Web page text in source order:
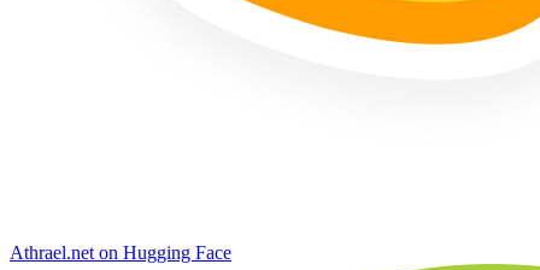
Athrael.net on Hugging Face